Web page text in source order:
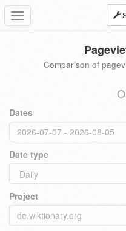
Toggle
navigation
Comparison of
Dates
Date type
Project